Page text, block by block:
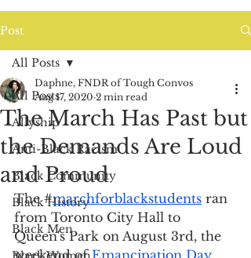
Post
All Posts
Allyship
Anti-Black Racism
Black Community
Black History
Black Men
All Posts
The March Has Past but
the Demands Are Loud
and Proud
Daphne, FNDR of Tough Convos
Aug 17, 2020 2 min read
The #marchforblackstudents ran
from Toronto City Hall to
Queen's Park on August 3rd, the
weekend of Emancipation Day,